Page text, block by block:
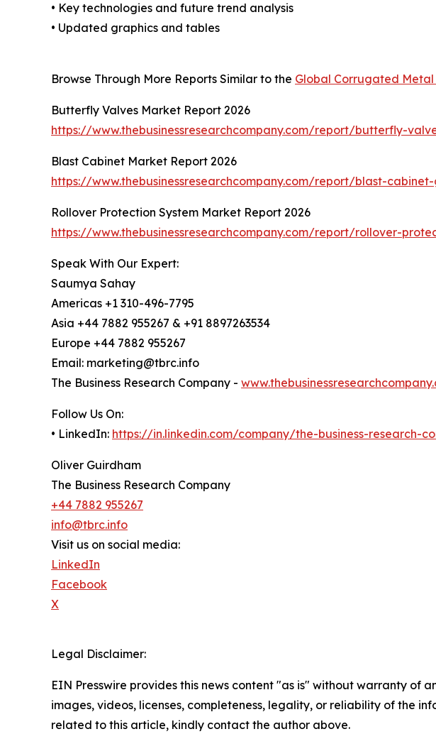
• Key technologies and future trend analysis
• Updated graphics and tables
Browse Through More Reports Similar to the Global Corrugated
Butterfly Valves Market Report 2026
https://www.thebusinessresearchcompany.com/report/butterfly-
Blast Cabinet Market Report 2026
https://www.thebusinessresearchcompany.com/report/blast-
Rollover Protection System Market Report 2026
https://www.thebusinessresearchcompany.com/report/rollover-
Speak With Our Expert:
Saumya Sahay
Americas +1 310-496-7795
Asia +44 7882 955267 & +91 8897263534
Europe +44 7882 955267
Email: marketing@tbrc.info
The Business Research Company -
Follow Us On:
• LinkedIn: https://in.linkedin.com/company/the-business-research-
Oliver Guirdham
The Business Research Company
+44 7882 955267
info@tbrc.info
Visit us on social media:
LinkedIn
Facebook
X
Legal Disclaimer:
EIN Presswire provides this news content "as is" without warranty
images, videos, licenses, completeness, legality, or reliability of the
related to this article, kindly contact the author above.